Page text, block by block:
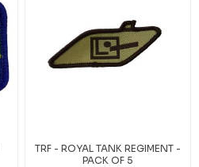
TRF - ROYAL TANK REGIMENT -
PACK OF 5